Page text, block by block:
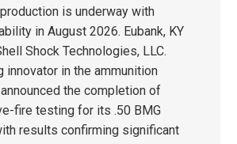
is underway with
in August 2026. Eubank, KY
Shock Technologies, LLC.
innovator in the ammunition
the completion of
fire testing for its .50 BMG
results confirming significant